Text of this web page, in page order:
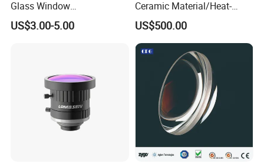
Glass Window
K9/Bk7/Baf2/CaF2/Mgf2/F
used Silica/Sapphire
US$3.00-5.00
Ceramic Material/Heat-
Resistant Pyroceram Glass-
Ceramic
US$500.00